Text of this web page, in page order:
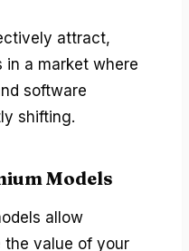
attract,
in a market where
software
shifting.
Models
allow
the value of your